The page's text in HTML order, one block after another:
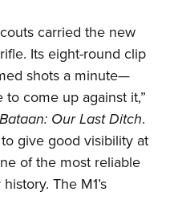
carried the new
Its eight-round clip
shots a minute—
come up against it,”
Bataan: Our Last Ditch.
give good visibility at
of the most reliable
The M1’s